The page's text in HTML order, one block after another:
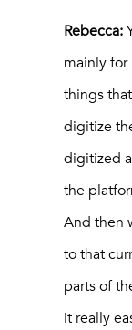
Rebecca:
mainly
things
digitize
digitized
the
And then
to that
parts of
it really